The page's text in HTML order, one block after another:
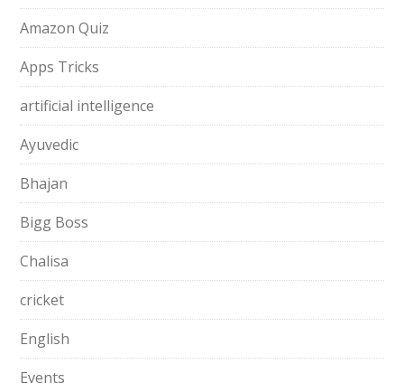
Amazon Quiz
Apps Tricks
artificial intelligence
Ayuvedic
Bhajan
Bigg Boss
Chalisa
cricket
English
Events